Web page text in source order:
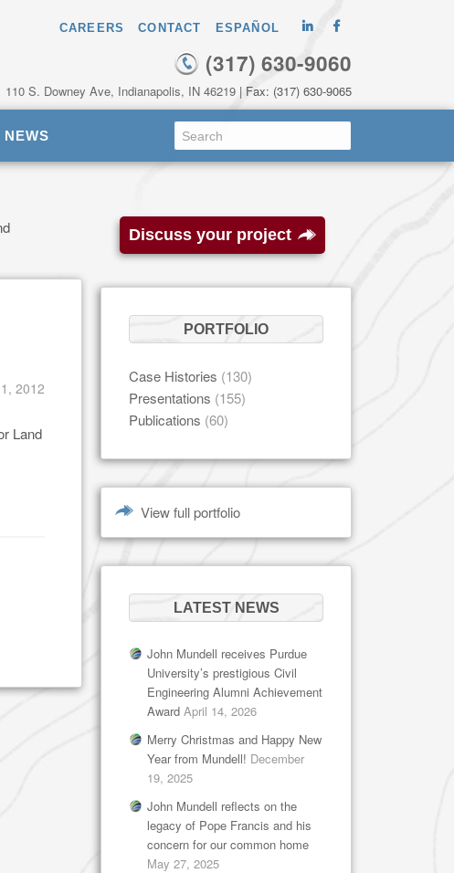
CAREERS CONTACT ESPAÑOL
(317) 630-9060
110 S. Downey Ave, Indianapolis, IN 46219 | Fax: (317) 630-9065
NEWS
2012
Land
Discuss your project
PORTFOLIO
Case Histories (130)
Presentations (155)
Publications (60)
View full portfolio
LATEST NEWS
John Mundell receives Purdue
University’s prestigious Civil
Engineering Alumni Achievement
Award April 14, 2026
Merry Christmas and Happy New
Year from Mundell! December
19, 2025
John Mundell reflects on the
legacy of Pope Francis and his
concern for our common home
May 27, 2025